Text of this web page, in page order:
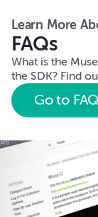
Learn More
FAQs
What is the
the SDK? Find
Go to